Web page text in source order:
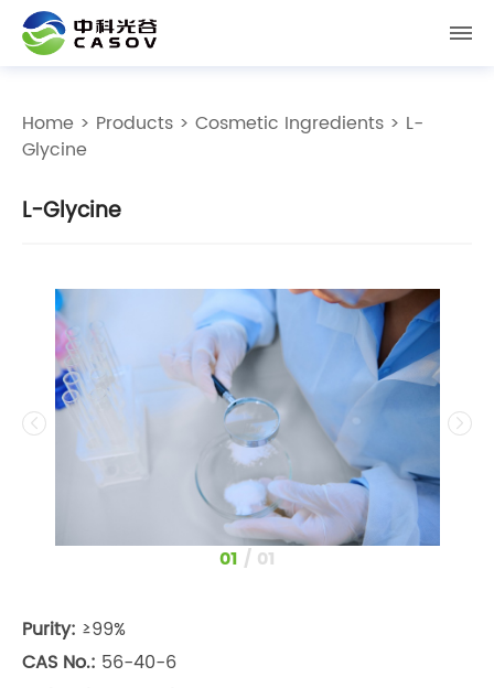
Home > Products > Cosmetic Ingredients > L-
Glycine
L-Glycine
1 / 1
Purity: ≥99%
CAS No.: 56-40-6